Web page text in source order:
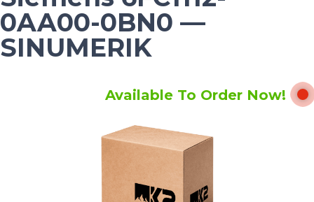
0AA00-0BN0 —
SINUMERIK
Available To Order Now!